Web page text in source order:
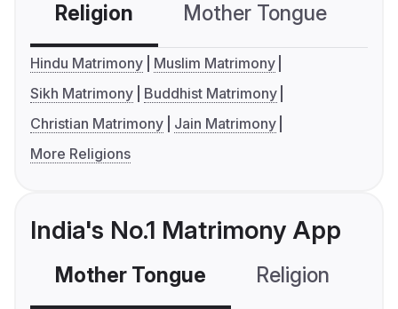
Religion Mother Tongue
Hindu Matrimony
Muslim Matrimony
Sikh Matrimony
Buddhist Matrimony
Christian Matrimony
Jain Matrimony
More Religions
India's No.1 Matrimony App
Mother Tongue Religion